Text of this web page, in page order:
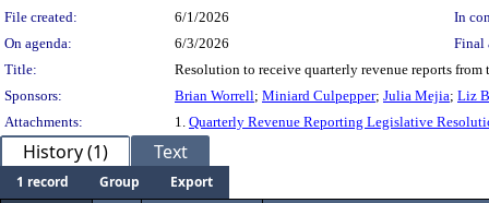
File created:
6/1/2026
In
On agenda:
6/3/2026
Final
Title:
Resolution to receive quarterly revenue reports from
Sponsors:
Brian Worrell; Miniard Culpepper; Julia Mejia; Liz
Attachments:
1. Quarterly Revenue Reporting Legislative
History (1) Text
1 record Group
Export